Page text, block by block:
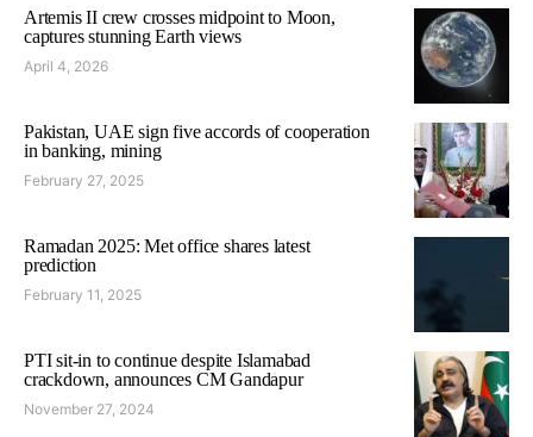
Artemis II crew crosses midpoint to Moon,
captures stunning Earth views
April 4, 2026
Pakistan, UAE sign five accords of cooperation
in banking, mining
February 27, 2025
Ramadan 2025: Met office shares latest
prediction
February 11, 2025
PTI sit-in to continue despite Islamabad
crackdown, announces CM Gandapur
November 27, 2024